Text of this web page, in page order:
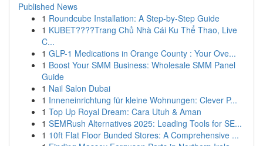
Published News
1 Roundcube Installation: A Step-by-Step Guide
1 KUBET????️Trang Chủ Nhà Cái Ku Thể Thao, Live
C...
1 GLP-1 Medications in Orange County : Your Ove...
1 Boost Your SMM Business: Wholesale SMM Panel
Guide
1 Nail Salon Dubai
1 Inneneinrichtung für kleine Wohnungen: Clever P...
1 Top Up Royal Dream: Cara Utuh & Aman
1 SEMRush Alternatives 2025: Leading Tools for SE...
1 10ft Flat Floor Bunded Stores: A Comprehensive ...